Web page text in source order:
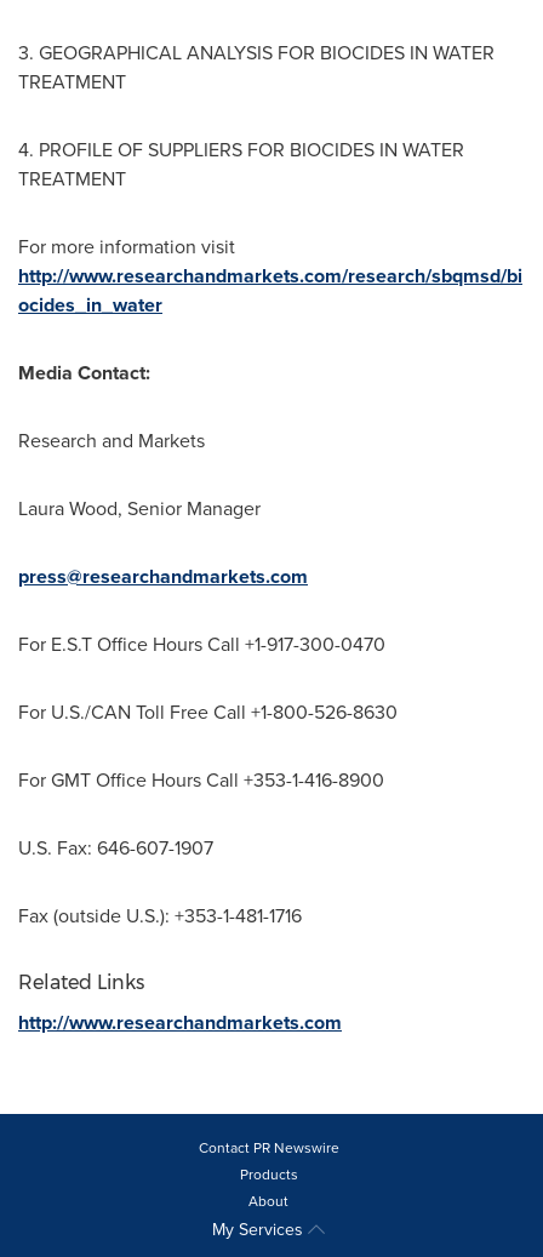
3. GEOGRAPHICAL ANALYSIS FOR BIOCIDES IN WATER
TREATMENT
4. PROFILE OF SUPPLIERS FOR BIOCIDES IN WATER
TREATMENT
For more information visit
http://www.researchandmarkets.com/research/sbqmsd/bi
ocides_in_water
Media Contact:
Research and Markets
Laura Wood, Senior Manager
press@researchandmarkets.com
For E.S.T Office Hours Call +1-917-300-0470
For U.S./CAN Toll Free Call +1-800-526-8630
For GMT Office Hours Call +353-1-416-8900
U.S. Fax: 646-607-1907
Fax (outside U.S.): +353-1-481-1716
Related Links
http://www.researchandmarkets.com
Contact PR Newswire
Products
About
My Services